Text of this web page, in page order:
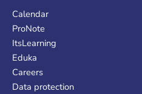
Calendar
ProNote
ItsLearning
Eduka
Careers
Data protection